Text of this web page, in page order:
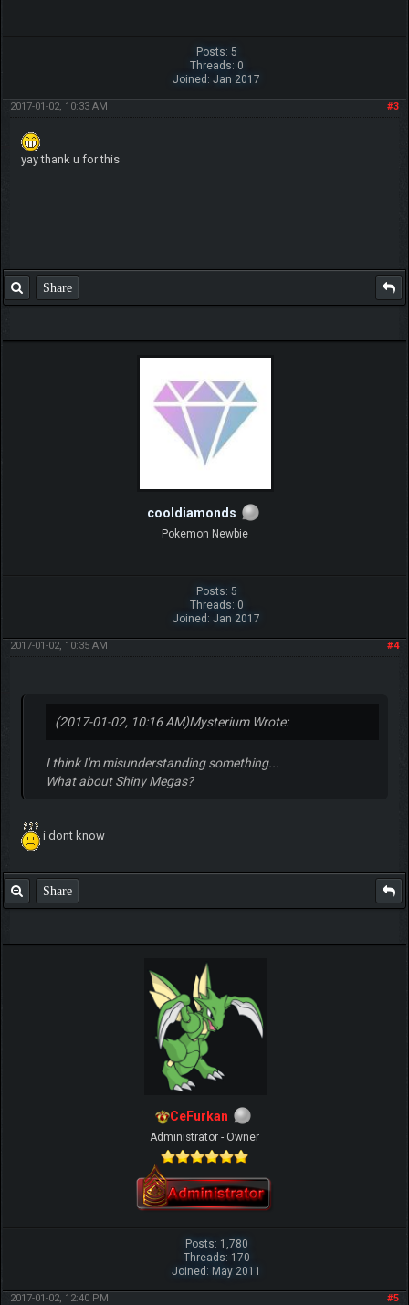
Posts: 5
Threads: 0
Joined: Jan 2017
#3
2017-01-02, 10:33 AM
yay thank u for this
Share
cooldiamonds
Pokemon Newbie
Posts: 5
Threads: 0
Joined: Jan 2017
#4
2017-01-02, 10:35 AM
(2017-01-02, 10:16 AM)Mysterium Wrote:
I think I'm misunderstanding something...
What about Shiny Megas?
i dont know
Share
CeFurkan
Administrator - Owner
Posts: 1,780
Threads: 170
Joined: May 2011
#5
2017-01-02, 12:40 PM